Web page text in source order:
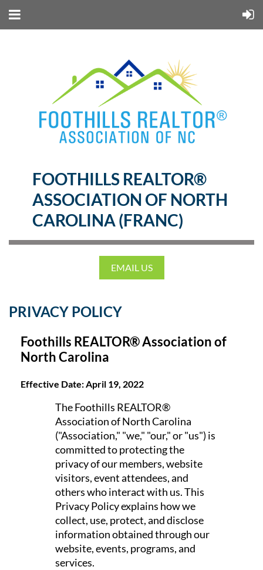
FOOTHILLS REALTOR®
ASSOCIATION OF NORTH
CAROLINA (FRANC)
EMAIL US
PRIVACY POLICY
Foothills REALTOR® Association of
North Carolina
Effective Date: April 19, 2022
The Foothills REALTOR®
Association of North Carolina
("Association," "we," "our," or "us") is
committed to protecting the
privacy of our members, website
visitors, event attendees, and
others who interact with us. This
Privacy Policy explains how we
collect, use, protect, and disclose
information obtained through our
website, events, programs, and
services.